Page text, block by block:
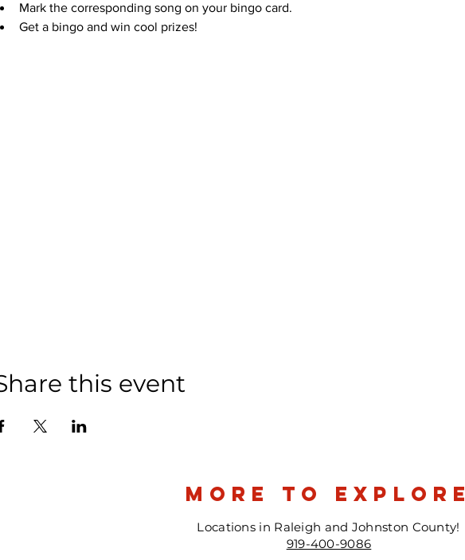
Mark the corresponding song on your bingo card.
Get a bingo and win cool prizes!
this event
more to explore
Locations in Raleigh and Johnston County!
919-400-9086